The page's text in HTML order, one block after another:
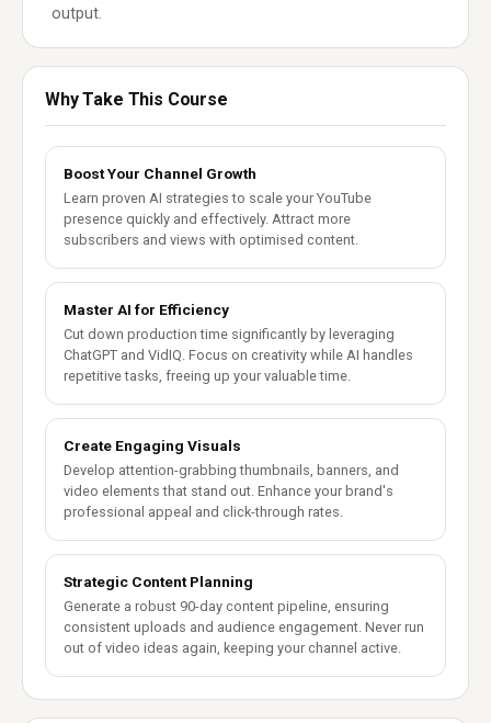
output.
Why Take This Course
Boost Your Channel Growth
Learn proven AI strategies to scale your YouTube
presence quickly and effectively. Attract more
subscribers and views with optimised content.
Master AI for Efficiency
Cut down production time significantly by leveraging
ChatGPT and VidIQ. Focus on creativity while AI handles
repetitive tasks, freeing up your valuable time.
Create Engaging Visuals
Develop attention-grabbing thumbnails, banners, and
video elements that stand out. Enhance your brand's
professional appeal and click-through rates.
Strategic Content Planning
Generate a robust 90-day content pipeline, ensuring
consistent uploads and audience engagement. Never run
out of video ideas again, keeping your channel active.